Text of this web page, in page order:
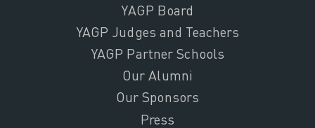
YAGP Board
YAGP Judges and Teachers
YAGP Partner Schools
Our Alumni
Our Sponsors
Press